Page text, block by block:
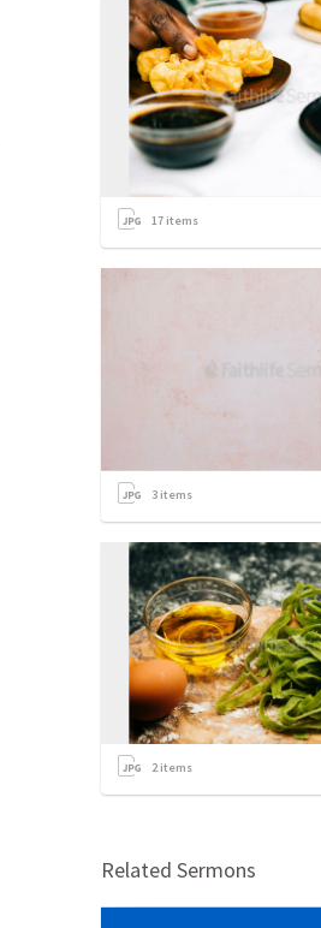
17 items
3 items
2items
Related Sermons